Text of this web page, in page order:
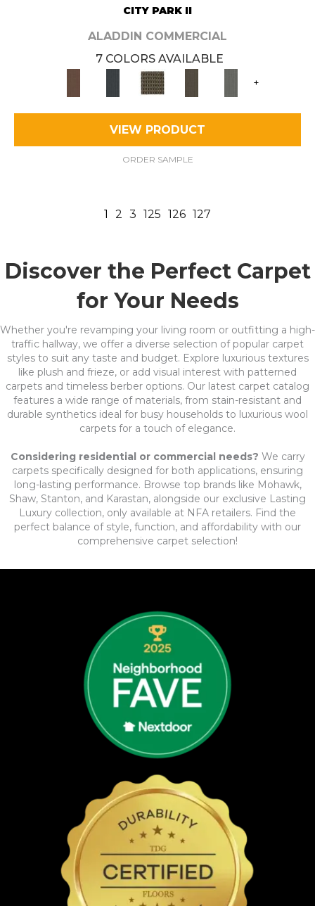
CITY PARK II
ALADDIN COMMERCIAL
7 COLORS AVAILABLE
+
VIEW PRODUCT
ORDER SAMPLE
1 2 3 125 126 127
Discover the Perfect Carpet
for Your Needs
Whether you're revamping your living room or outfitting a high-
traffic hallway, we offer a diverse selection of popular carpet
styles to suit any taste and budget. Explore luxurious textures
like plush and frieze, or add visual interest with patterned
carpets and timeless berber options. Our latest carpet catalog
features a wide range of materials, from stain-resistant and
durable synthetics ideal for busy households to luxurious wool
carpets for a touch of elegance.
Considering residential or commercial needs? We carry
carpets specifically designed for both applications, ensuring
long-lasting performance. Browse top brands like Mohawk,
Shaw, Stanton, and Karastan, alongside our exclusive Lasting
Luxury collection, only available at NFA retailers. Find the
perfect balance of style, function, and affordability with our
comprehensive carpet selection!